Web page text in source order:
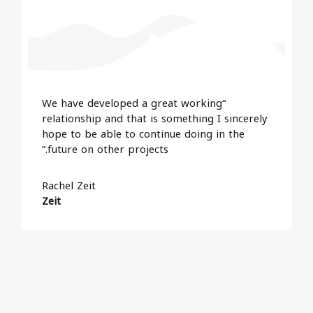
“We have developed a great working
relationship and that is something I sincerely
hope to be able to continue doing in the
future on other projects.”
Rachel Zeit
Zeit